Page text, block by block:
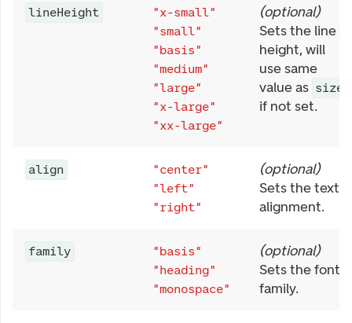
lineHeight
"x-small"
"small"
"basis"
"medium"
"large"
"x-large"
"xx-large"
(optional)
Sets the line
height, will
use same
value as size
if not set.
align
"center"
"left"
"right"
(optional)
Sets the text
alignment.
family
"basis"
"heading"
"monospace"
(optional)
Sets the font
family.